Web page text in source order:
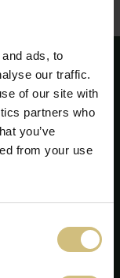
ads, to
our traffic.
of our site with
partners who
you’ve
from your use